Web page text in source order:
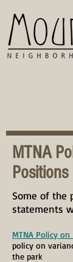
MTNA
Positions
Some of the
statements
MTNA Policy
policy on
the park